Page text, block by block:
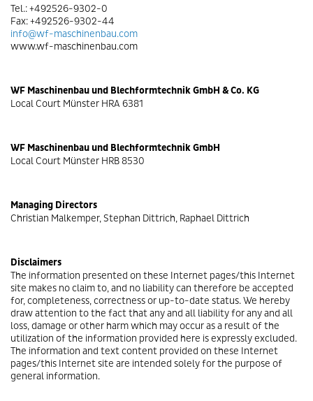
Tel.: +492526-9302-0
Fax: +492526-9302-44
info@wf-maschinenbau.com
www.wf-maschinenbau.com
WF Maschinenbau und Blechformtechnik GmbH & Co. KG
Local Court Münster HRA 6381
WF Maschinenbau und Blechformtechnik GmbH
Local Court Münster HRB 8530
Managing Directors
Christian Malkemper, Stephan Dittrich, Raphael Dittrich
Disclaimers
The information presented on these Internet pages/this Internet
site makes no claim to, and no liability can therefore be accepted
for, completeness, correctness or up-to-date status. We hereby
draw attention to the fact that any and all liability for any and all
loss, damage or other harm which may occur as a result of the
utilization of the information provided here is expressly excluded.
The information and text content provided on these Internet
pages/this Internet site are intended solely for the purpose of
general information.